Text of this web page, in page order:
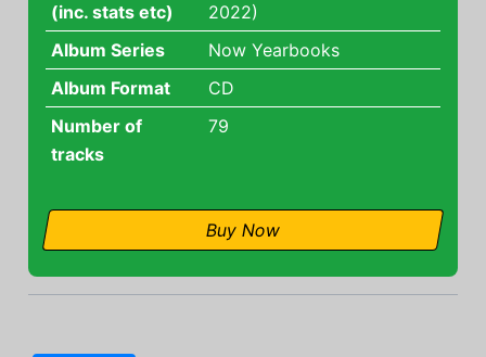
(inc. stats etc)
2022)
Album Series
Now Yearbooks
Album Format
CD
Number of
tracks
79
Buy Now